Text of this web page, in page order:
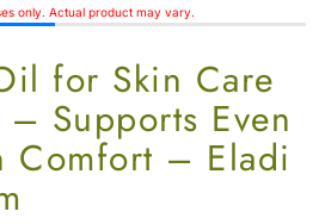
only. Actual product may vary.
for Skin Care
Supports Even
Comfort – Eladi